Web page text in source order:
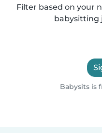
Filter based on your
babysitting
Babysits is